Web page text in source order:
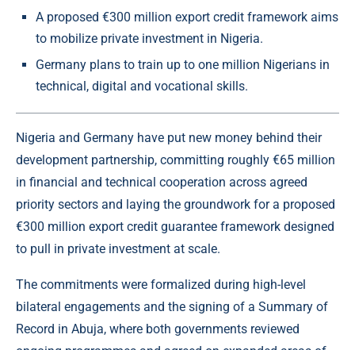
A proposed €300 million export credit framework aims
to mobilize private investment in Nigeria.
Germany plans to train up to one million Nigerians in
technical, digital and vocational skills.
Nigeria and Germany have put new money behind their
development partnership, committing roughly €65 million
in financial and technical cooperation across agreed
priority sectors and laying the groundwork for a proposed
€300 million export credit guarantee framework designed
to pull in private investment at scale.
The commitments were formalized during high-level
bilateral engagements and the signing of a Summary of
Record in Abuja, where both governments reviewed